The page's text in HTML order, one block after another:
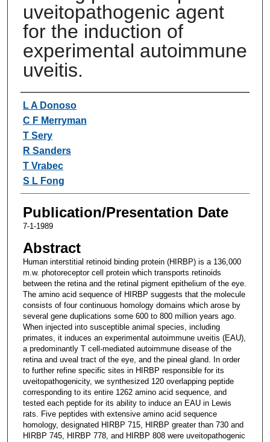
uveitopathogenic agent
for the induction of
experimental autoimmune
uveitis.
Authors
L A Donoso
C F Merryman
T Sery
R Sanders
T Vrabec
S L Fong
Publication/Presentation Date
7-1-1989
Abstract
Human interstitial retinoid binding protein (HIRBP) is a 136,000
m.w. photoreceptor cell protein which transports retinoids
between the retina and the retinal pigment epithelium of the eye.
The amino acid sequence of HIRBP suggests that the molecule
consists of four continuous homology domains which arose by
several gene duplications some 600 to 800 million years ago.
When injected into susceptible animal species, including
primates, it induces an experimental autoimmune uveitis (EAU),
a predominantly T cell-mediated autoimmune disease of the
retina and uveal tract of the eye, and the pineal gland. In order
to further refine specific sites in HIRBP responsible for its
uveitopathogenicity, we synthesized 120 overlapping peptide
corresponding to its entire 1262 amino acid sequence, and
tested each peptide for its ability to induce an EAU in Lewis
rats. Five peptides with extensive amino acid sequence
homology, designated HIRBP 715, HIRBP greater than 730 and
HIRBP 745, HIRBP 778, and HIRBP 808 were uveitopathogenic